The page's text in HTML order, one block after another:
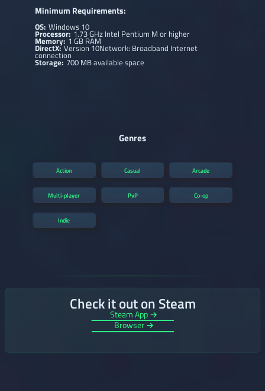
Minimum Requirements:
OS: Windows 10
Processor:1.73 GHz Intel Pentium M or higher
Memory:1 GB RAM
DirectX:Version 10Network: Broadband Internet
connection
Storage:700 MB available space
Genres
Action Casual Arcade
Multi-player PvP Co-op
Indie
Check it out on Steam
Steam App →
Browser →